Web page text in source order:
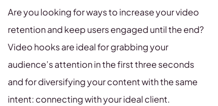
Are you looking for ways to increase your video
retention and keep users engaged until the end?
Video hooks are ideal for grabbing your
audience’s attention in the first three seconds
and for diversifying your content with the same
intent: connecting with your ideal client.